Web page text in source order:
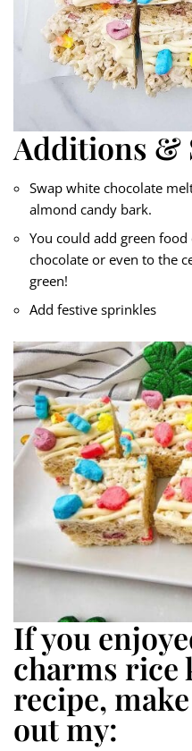
Additions &
Swap white chocolate
almond candy bark.
You could add green
chocolate or even to the
green!
Add festive sprinkles
If you
charms rice
recipe,
out my: